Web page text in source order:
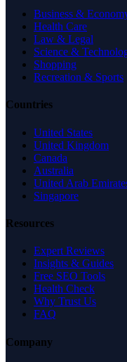
Business &
Health Care
Law & Legal
Science &
Shopping
Recreation & Sports
Countries
United States
United Kingdom
Canada
Australia
United Arab
Singapore
Resources
Expert Reviews
Insights & Guides
Free SEO Tools
Health Check
Why Trust Us
FAQ
Company